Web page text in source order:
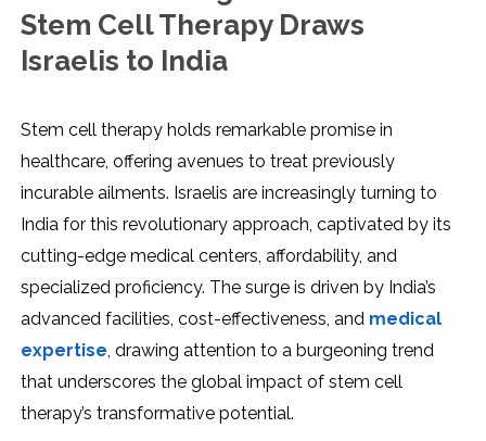
Stem Cell Therapy Draws
Israelis to India
Stem cell therapy holds remarkable promise in
healthcare, offering avenues to treat previously
incurable ailments. Israelis are increasingly turning to
India for this revolutionary approach, captivated by its
cutting-edge medical centers, affordability, and
specialized proficiency. The surge is driven by India’s
advanced facilities, cost-effectiveness, and medical
expertise , drawing attention to a burgeoning trend
that underscores the global impact of stem cell
therapy’s transformative potential.